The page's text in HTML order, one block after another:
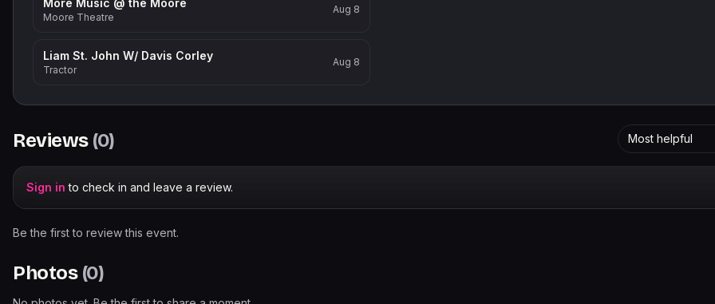
More Music @ the Moore
Moore Theatre
Aug 8
Liam St. John W/ Davis Corley
Tractor
Aug 8
Reviews (0) Most helpful
Sign in to check in and leave a review.
Be the first to review this event.
Photos (0)